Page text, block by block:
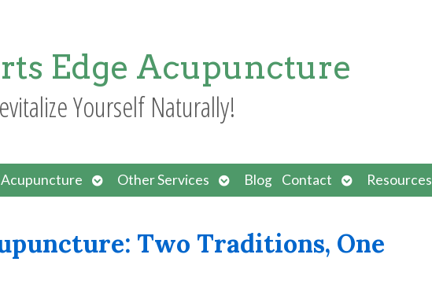
Edge Acupuncture
Yourself Naturally!
Open
submenu
Other Services
Open
submenu
Blog Contact
Open
submenu
Resources
Two Traditions, One